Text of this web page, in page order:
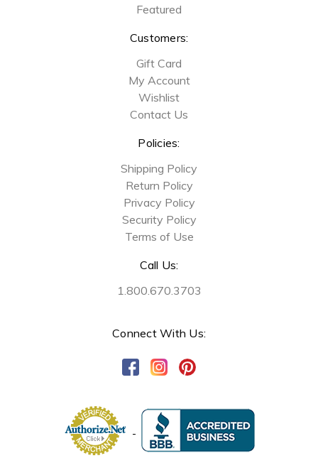
Featured
Customers:
Gift Card
My Account
Wishlist
Contact Us
Policies:
Shipping Policy
Return Policy
Privacy Policy
Security Policy
Terms of Use
Call Us:
1.800.670.3703
Connect With Us: